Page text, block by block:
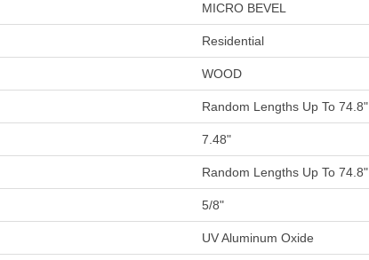
MICRO BEVEL
Residential
WOOD
Random Lengths Up To 74.8"
7.48"
Random Lengths Up To 74.8"
5/8"
UV Aluminum Oxide